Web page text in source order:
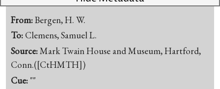
From:Bergen, H. W.
To: Clemens, Samuel L.
Source:Mark Twain House and Museum, Hartford,
Conn.([CtHMTH])
Cue: ""